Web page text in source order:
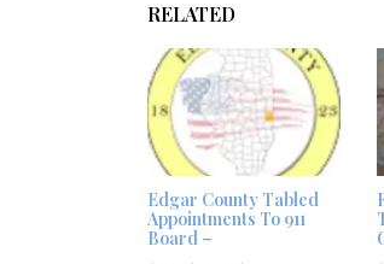
RELATED
Edgar County Tabled
Appointments To 911
Board –